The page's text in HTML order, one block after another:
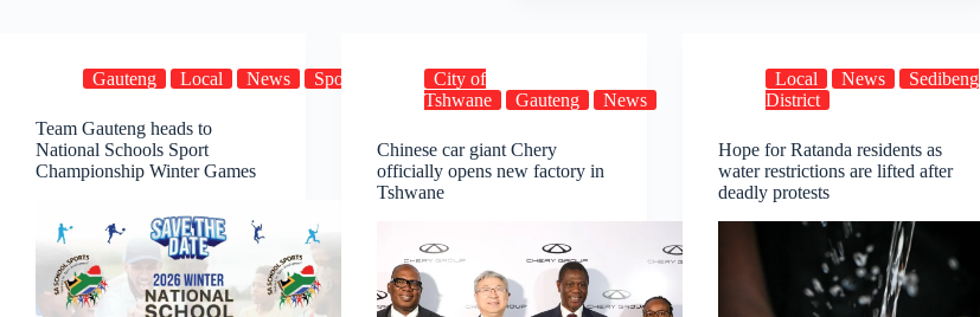
Pledges
Gauteng Local News Sports
Team Gauteng heads to
National Schools Sport
Championship Winter Games
City of
Tshwane
Gauteng News
Chinese car giant Chery
officially opens new factory in
Tshwane
Local News
Sedibeng
District
Hope for Ratanda residents as
water restrictions are lifted after
deadly protests